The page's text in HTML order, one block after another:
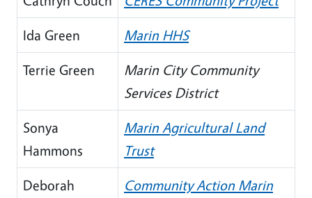
Ida Green
Marin HHS
Terrie Green
Marin City Community
Services District
Sonya
Hammons
Marin Agricultural Land
Trust
Deborah
Community Action Marin